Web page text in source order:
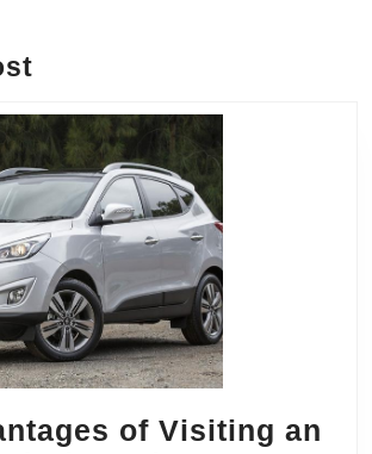
of Visiting an